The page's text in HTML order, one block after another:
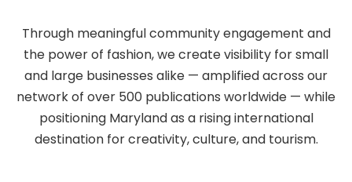
Through meaningful community engagement and
the power of fashion, we create visibility for small
and large businesses alike — amplified across our
network of over 500 publications worldwide — while
positioning Maryland as a rising international
destination for creativity, culture, and tourism.